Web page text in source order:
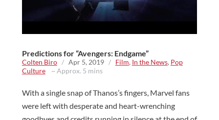
Predictions for “Avengers: Endgame”
Colten Biro / Apr 5, 2019 / Film, In the News, Pop
Culture~ Approx. 5 mins
With a single snap of Thanos’s fingers, Marvel fans
were left with desperate and heart-wrenching